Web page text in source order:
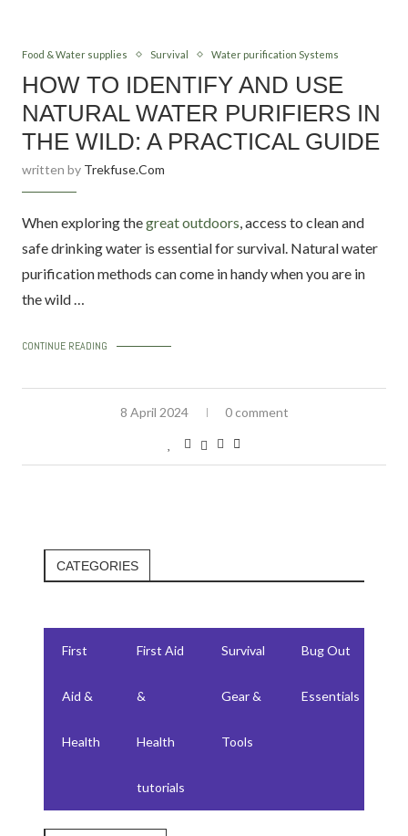
Food & Water supplies Survival Water purification Systems
HOW TO IDENTIFY AND USE
NATURAL WATER PURIFIERS IN
THE WILD: A PRACTICAL GUIDE
written by Trekfuse.com
When exploring thegreat outdoors, access to clean and
safe drinking water is essential for survival. Natural water
purification methods can come in handy when you are in
the wild …
CONTINUE READING
8 April 2024 0 comment
CATEGORIES
First
Aid &
Health
First Aid
&
Health
tutorials
Survival
Gear &
Tools
Bug Out
Essentials